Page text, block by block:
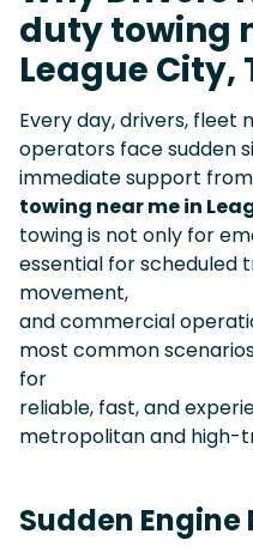
duty towing
League City,
Every day, drivers, fleet
operators face sudden
immediate support
towing near me in
towing is not only for
essential for scheduled
movement,
and commercial
most common
for
reliable, fast, and
metropolitan and high-
Sudden Engine